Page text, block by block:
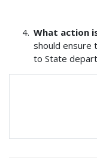
What action
should ensure
to State